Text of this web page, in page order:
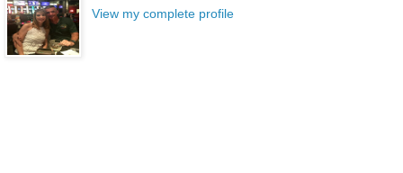
View my complete profile